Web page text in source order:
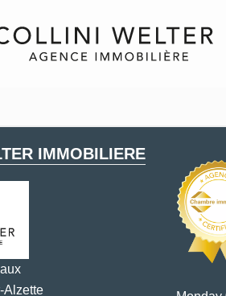
IMMOBILIERE
Alzette